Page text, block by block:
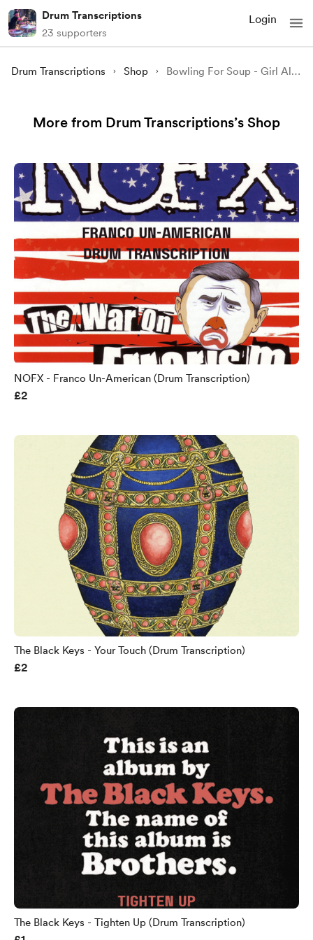
Drum Transcriptions
23 supporters
Login
Drum Transcriptions Shop Bowling For Soup - Girl All The Bad Guys Want (Drum Transcription)
More from Drum Transcriptions’s Shop
NOFX - Franco Un-American (Drum Transcription)
£2
The Black Keys - Your Touch (Drum Transcription)
£2
The Black Keys - Tighten Up (Drum Transcription)